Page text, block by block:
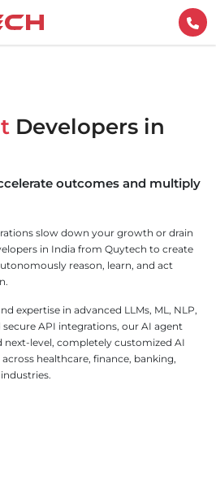
Developers in
outcomes and multiply
slow down your growth or drain
in India from Quytech to create
reason, learn, and act
expertise in advanced LLMs, ML, NLP,
API integrations, our AI agent
next-level, completely customized AI
healthcare, finance, banking,